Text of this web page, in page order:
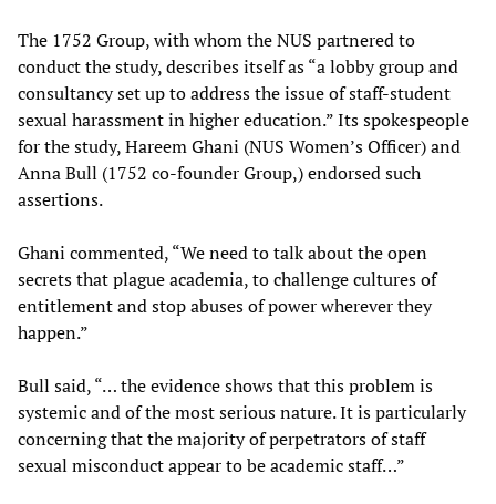
The 1752 Group, with whom the NUS partnered to
conduct the study, describes itself as “a lobby group and
consultancy set up to address the issue of staff-student
sexual harassment in higher education.” Its spokespeople
for the study, Hareem Ghani (NUS Women’s Officer) and
Anna Bull (1752 co-founder Group,) endorsed such
assertions.
Ghani commented, “We need to talk about the open
secrets that plague academia, to challenge cultures of
entitlement and stop abuses of power wherever they
happen.”
Bull said, “… the evidence shows that this problem is
systemic and of the most serious nature. It is particularly
concerning that the majority of perpetrators of staff
sexual misconduct appear to be academic staff…”